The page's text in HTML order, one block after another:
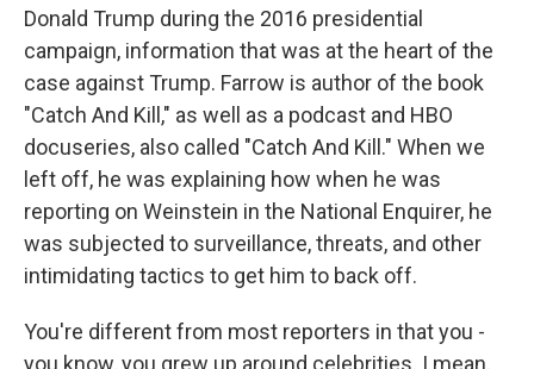
Donald Trump during the 2016 presidential
campaign, information that was at the heart of the
case against Trump. Farrow is author of the book
"Catch And Kill," as well as a podcast and HBO
docuseries, also called "Catch And Kill." When we
left off, he was explaining how when he was
reporting on Weinstein in the National Enquirer, he
was subjected to surveillance, threats, and other
intimidating tactics to get him to back off.
You're different from most reporters in that you -
you know, you grew up around celebrities. I mean,